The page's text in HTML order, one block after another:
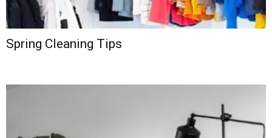
Spring Cleaning Tips